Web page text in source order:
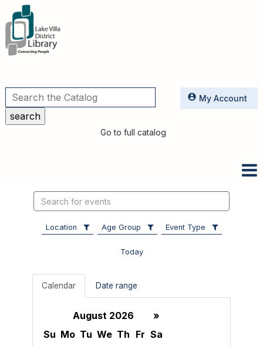
Utilities
Go to full catalog
My Account
events
Location Age Group Event Type
Today
Calendar Date range
August 2026
»
Su Mo Tu We Th Fr Sa